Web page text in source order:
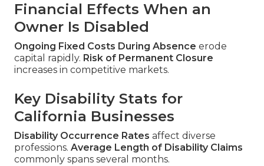
Financial Effects When an
Owner Is Disabled
Ongoing Fixed Costs During Absence erode
capital rapidly. Risk of Permanent Closure
increases in competitive markets.
Key Disability Stats for
California Businesses
Disability Occurrence Rates affect diverse
professions. Average Length of Disability Claims
commonly spans several months.